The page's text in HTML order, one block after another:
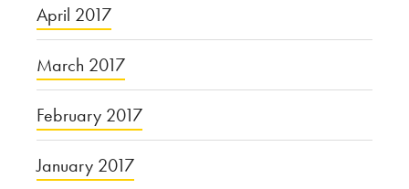
April 2017
March 2017
February 2017
January 2017